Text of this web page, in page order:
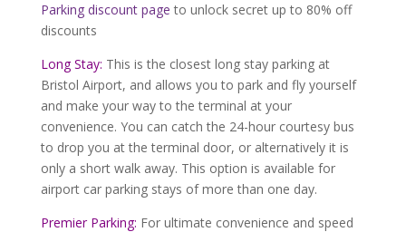
Parking discount page to unlock secret up to 80% off
discounts
Long Stay: This is the closest long stay parking at
Bristol Airport, and allows you to park and fly yourself
and make your way to the terminal at your
convenience. You can catch the 24-hour courtesy bus
to drop you at the terminal door, or alternatively it is
only a short walk away. This option is available for
airport car parking stays of more than one day.
Premier Parking: For ultimate convenience and speed